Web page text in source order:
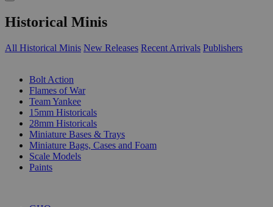
Historical Minis
All Historical Minis New Releases Recent Arrivals Publishers
Bolt Action
Flames of War
Team Yankee
15mm Historicals
28mm Historicals
Miniature Bases & Trays
Miniature Bags, Cases and Foam
Scale Models
Paints